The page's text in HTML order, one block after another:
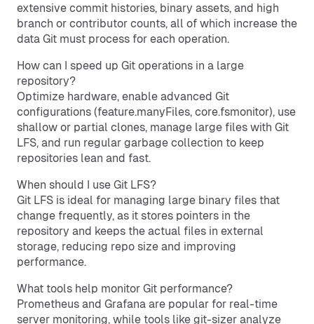
extensive commit histories, binary assets, and high
branch or contributor counts, all of which increase the
data Git must process for each operation.
How can I speed up Git operations in a large
repository?
Optimize hardware, enable advanced Git
configurations (feature.manyFiles, core.fsmonitor), use
shallow or partial clones, manage large files with Git
LFS, and run regular garbage collection to keep
repositories lean and fast.
When should I use Git LFS?
Git LFS is ideal for managing large binary files that
change frequently, as it stores pointers in the
repository and keeps the actual files in external
storage, reducing repo size and improving
performance.
What tools help monitor Git performance?
Prometheus and Grafana are popular for real-time
server monitoring, while tools like git-sizer analyze